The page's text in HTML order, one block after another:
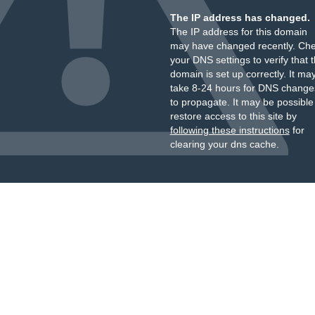
The IP address has changed.
The IP address for this domain
may have changed recently.
your DNS settings to verify that
domain is set up correctly. It
take 8-24 hours for DNS
to propagate. It may be
restore access to this site by
following these instructionsfor
clearing your dns cache.